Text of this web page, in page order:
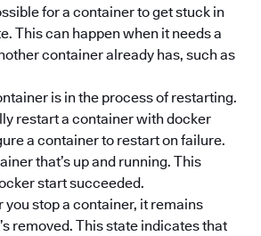
for a container to get stuck in
This can happen when it needs a
container already has, such as
is in the process of restarting.
restart a container with docker
a container to restart on failure.
that’s up and running. This
start succeeded.
you stop a container, it remains
removed. This state indicates that